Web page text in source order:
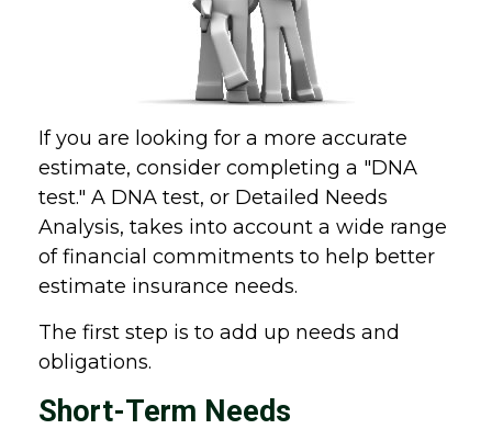
If you are looking for a more accurate
estimate, consider completing a "DNA
test." A DNA test, or Detailed Needs
Analysis, takes into account a wide range
of financial commitments to help better
estimate insurance needs.
The first step is to add up needs and
obligations.
Short-Term Needs